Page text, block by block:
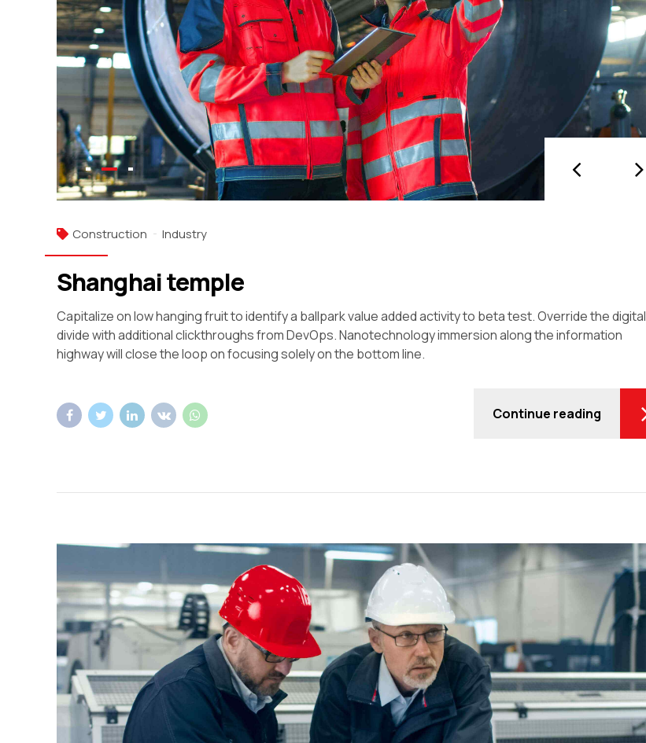
Construction Industry
Shanghai temple
Capitalize on low hanging fruit to identify a ballpark value added activity to beta test. Override the digital
divide with additional clickthroughs from DevOps. Nanotechnology immersion along the information
highway will close the loop on focusing solely on the bottom line.
Continue reading